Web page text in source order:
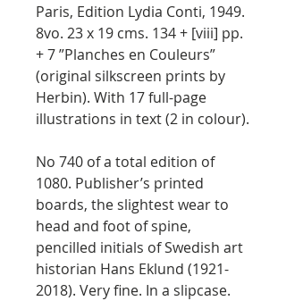
Paris, Edition Lydia Conti, 1949.
8vo. 23 x 19 cms. 134 + [viii] pp.
+ 7 ”Planches en Couleurs”
(original silkscreen prints by
Herbin). With 17 full-page
illustrations in text (2 in colour).
No 740 of a total edition of
1080. Publisher’s printed
boards, the slightest wear to
head and foot of spine,
pencilled initials of Swedish art
historian Hans Eklund (1921-
2018). Very fine. In a slipcase.